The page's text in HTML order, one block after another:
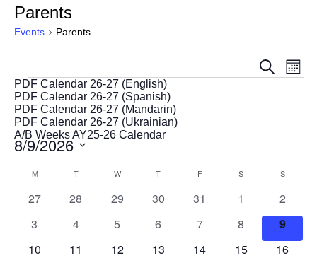
Parents
Events Parents
Events
Search
Month
Events
PDF Calendar 26-27 (English)
PDF Calendar 26-27 (Spanish)
PDF Calendar 26-27 (Mandarin)
PDF Calendar 26-27 (Ukrainian)
A/B Weeks AY25-26 Calendar
8/9/2026
date.
Calendar
Events
MMONDAY TTUESDAY W WEDNESDAY
T THURSDAY
FFRIDAY S SATURDAYSSUNDAY
0
27
0
28
0
29
0
30
0
31
0
events
1
0
events
2
0
3
0
4
0
5
0
6
0
7
0
events
8
0
events
9
0
10
0
11
0
12
0
13
0
14
0
15
0
16